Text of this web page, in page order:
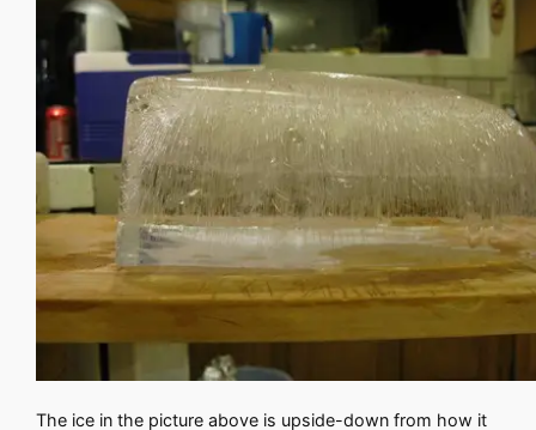
The ice in the picture above is upside-down from how it